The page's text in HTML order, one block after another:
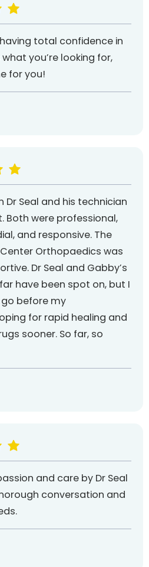
total confidence in
you’re looking for,
for you!
Seal and his technician
Both were professional,
and responsive. The
Orthopaedics was
Dr Seal and Gabby’s
have been spot on, but I
before my
for rapid healing and
sooner. So far, so
and care by Dr Seal
conversation and